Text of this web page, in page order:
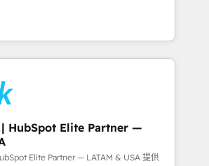
🔄 Top 5% globally in client
mid-market companies ready to
into unified systems
and goals first and think along
We are only satisfied once
CRM, Marketing, Sales & Service
- Complex data
Salesforce, MS Dynamics, Perfect
- Custom integrations (e.g. MS
AX, SAP, Exact, AFAS) We
B2B companies in the SME sector
HubSpot Elite Partner —
Elite Partner — LATAM & USA 提供